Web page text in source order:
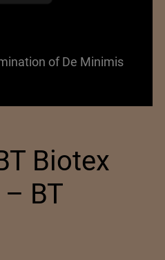
of De Minimis
Biotex
– BT